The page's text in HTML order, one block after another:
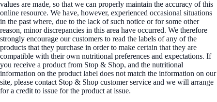
values are made, so that we can properly maintain the accuracy of this
online resource. We have, however, experienced occasional situations
in the past where, due to the lack of such notice or for some other
reason, minor discrepancies in this area have occurred. We therefore
strongly encourage our customers to read the labels of any of the
products that they purchase in order to make certain that they are
compatible with their own nutritional preferences and expectations. If
you receive a product from Stop & Shop, and the nutritional
information on the product label does not match the information on our
site, please contact Stop & Shop customer service and we will arrange
for a credit to issue for the product at issue.